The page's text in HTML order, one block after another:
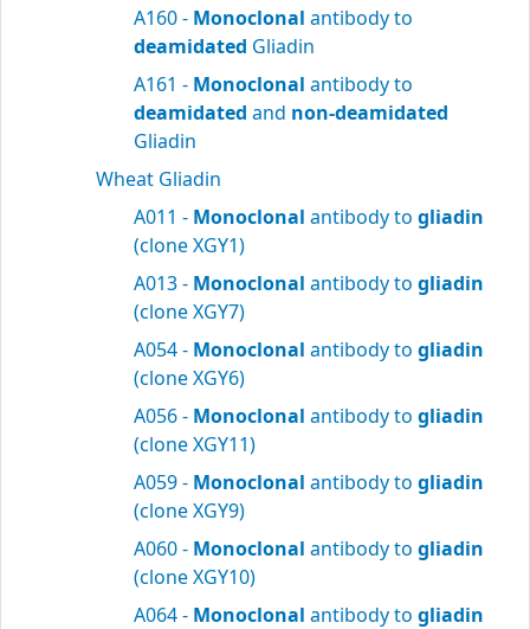
A160 - Monoclonal antibody to
deamidated Gliadin
A161 - Monoclonal antibody to
deamidated and non-deamidated
Gliadin
Wheat Gliadin
A011 - Monoclonal antibody to gliadin
(clone XGY1)
A013 - Monoclonal antibody to gliadin
(clone XGY7)
A054 - Monoclonal antibody to gliadin
(clone XGY6)
A056 - Monoclonal antibody to gliadin
(clone XGY11)
A059 - Monoclonal antibody to gliadin
(clone XGY9)
A060 - Monoclonal antibody to gliadin
(clone XGY10)
A064 - Monoclonal antibody to gliadin